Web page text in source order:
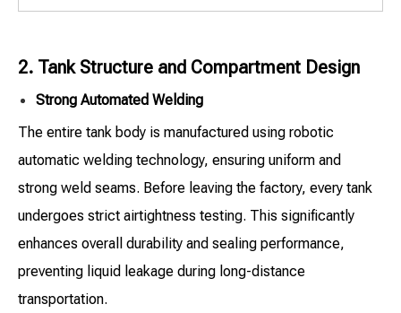
2. Tank Structure and Compartment Design
Strong Automated Welding
The entire tank body is manufactured using robotic
automatic welding technology, ensuring uniform and
strong weld seams. Before leaving the factory, every tank
undergoes strict airtightness testing. This significantly
enhances overall durability and sealing performance,
preventing liquid leakage during long-distance
transportation.